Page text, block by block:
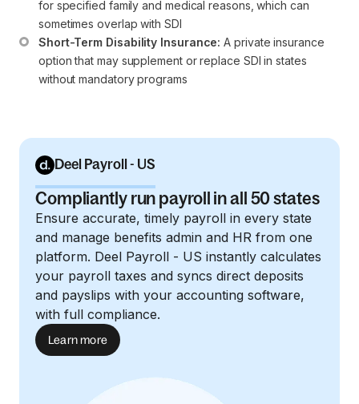
for specified family and medical reasons, which can
sometimes overlap with SDI
Short-Term Disability Insurance: A private insurance
option that may supplement or replace SDI in states
without mandatory programs
Deel Payroll - US
Compliantly run payroll in all 50 states
Ensure accurate, timely payroll in every state
and manage benefits admin and HR from one
platform. Deel Payroll - US instantly calculates
your payroll taxes and syncs direct deposits
and payslips with your accounting software,
with full compliance.
Learn more